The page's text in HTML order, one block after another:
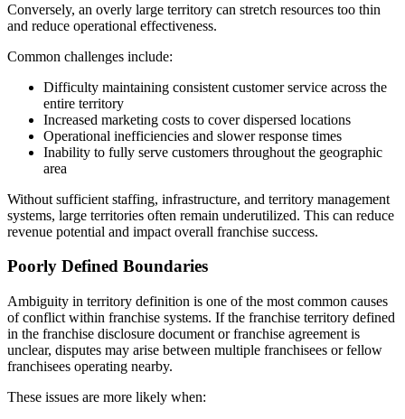
Conversely, an overly large territory can stretch resources too thin
and reduce operational effectiveness.
Common challenges include:
Difficulty maintaining consistent customer service across the
entire territory
Increased marketing costs to cover dispersed locations
Operational inefficiencies and slower response times
Inability to fully serve customers throughout the geographic
area
Without sufficient staffing, infrastructure, and territory management
systems, large territories often remain underutilized. This can reduce
revenue potential and impact overall franchise success.
Poorly Defined Boundaries
Ambiguity in territory definition is one of the most common causes
of conflict within franchise systems. If the franchise territory defined
in the franchise disclosure document or franchise agreement is
unclear, disputes may arise between multiple franchisees or fellow
franchisees operating nearby.
These issues are more likely when: